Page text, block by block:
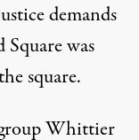
demands
was
square.
Whittier